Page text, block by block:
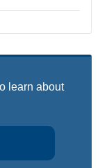
learn about